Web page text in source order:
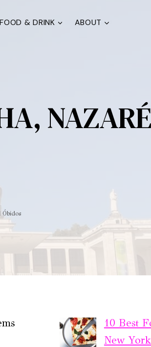
FOOD & DRINK ABOUT
Óbidos
10 Best
New